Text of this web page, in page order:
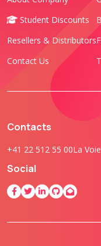
Student Discounts
Resellers & Distributors
Contact Us
Contacts
+41 22 512 55 00La
Social